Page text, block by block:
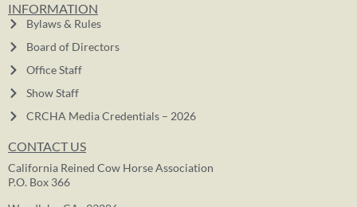
INFORMATION
Bylaws & Rules
Board of Directors
Office Staff
Show Staff
CRCHA Media Credentials – 2026
CONTACT US
California Reined Cow Horse Association
P.O. Box 366